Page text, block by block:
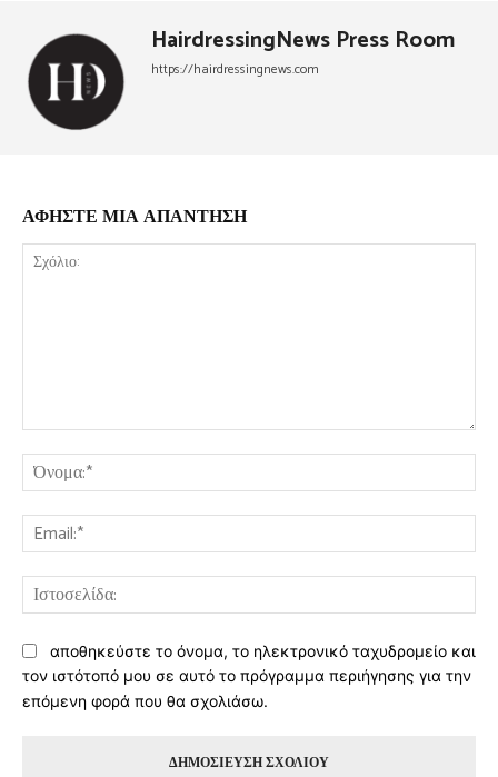
HairdressingNews Press Room
https://hairdressingnews.com
ΑΦΗΣΤΕ ΜΙΑ ΑΠΑΝΤΗΣΗ
αποθηκεύστε το όνομα, το ηλεκτρονικό ταχυδρομείο και
τον ιστότοπό μου σε αυτό το πρόγραμμα περιήγησης για την
επόμενη φορά που θα σχολιάσω.